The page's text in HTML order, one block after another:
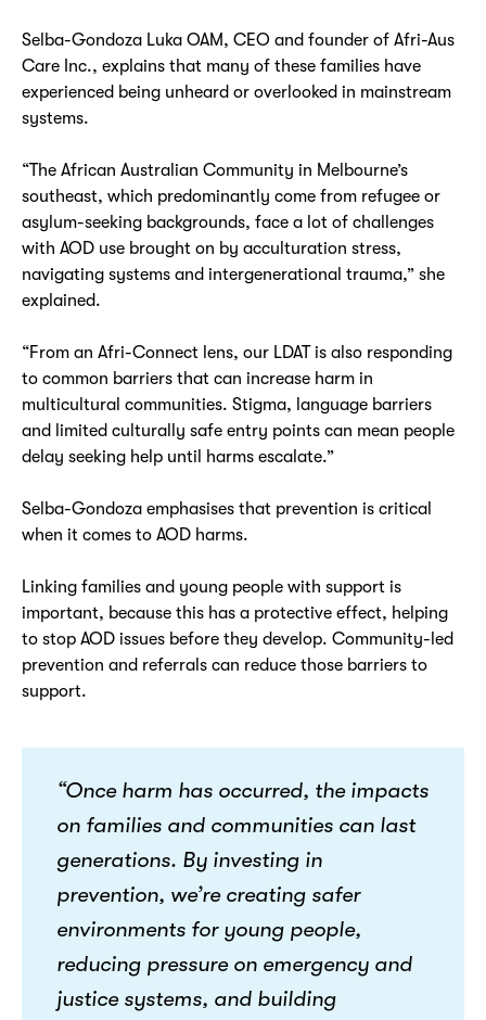
Selba-Gondoza Luka OAM, CEO and founder of Afri-Aus
Care Inc., explains that many of these families have
experienced being unheard or overlooked in mainstream
systems.
“The African Australian Community in Melbourne’s
southeast, which predominantly come from refugee or
asylum-seeking backgrounds, face a lot of challenges
with AOD use brought on by acculturation stress,
navigating systems and intergenerational trauma,” she
explained.
“From an Afri-Connect lens, our LDAT is also responding
to common barriers that can increase harm in
multicultural communities. Stigma, language barriers
and limited culturally safe entry points can mean people
delay seeking help until harms escalate.”
Selba-Gondoza emphasises that prevention is critical
when it comes to AOD harms.
Linking families and young people with support is
important, because this has a protective effect, helping
to stop AOD issues before they develop. Community-led
prevention and referrals can reduce those barriers to
support.
“Once harm has occurred, the impacts
on families and communities can last
generations. By investing in
prevention, we’re creating safer
environments for young people,
reducing pressure on emergency and
justice systems, and building